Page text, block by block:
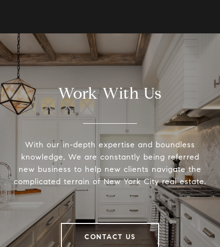
Work With Us
With our in-depth expertise and boundless
knowledge, We are constantly being referred
new business to help new clients navigate the
complicated terrain of New York City real estate.
CONTACT US